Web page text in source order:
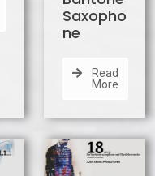
Saxopho
ne
Read
More